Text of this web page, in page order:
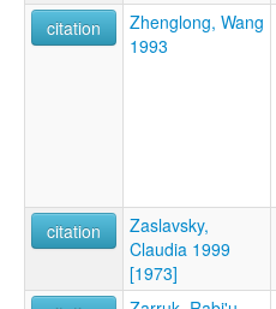
citation
Zhenglong, Wang
1993
citation
Zaslavsky,
Claudia 1999
[1973]